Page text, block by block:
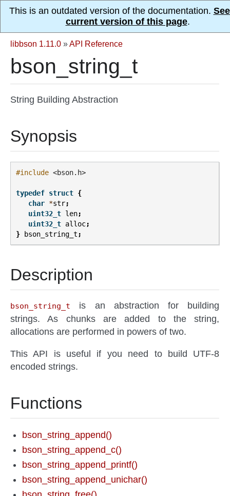
This is an outdated version of the documentation.
current version of this page.
libbson 1.11.0 »API Reference
bson_string_t
String Building Abstraction
Synopsis
#include <bson.h>
typedef struct {
char *str;
uint32_t len;
uint32_t alloc;
}
bson_string_t;
Description
bson_string_t
is an abstraction for building
strings. As chunks are added to the string,
allocations are performed in powers of two.
This API is useful if you need to build UTF-8
encoded strings.
Functions
bson_string_append()
bson_string_append_c()
bson_string_append_printf()
bson_string_append_unichar()